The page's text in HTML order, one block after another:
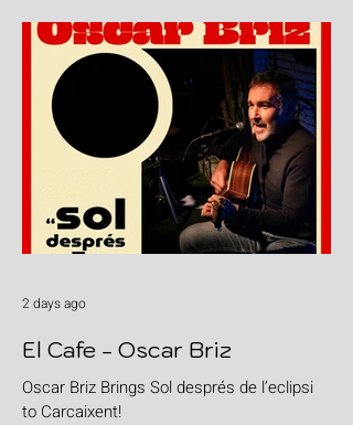
El Cafe - Oscar Briz
Oscar Briz Brings Sol després de l’eclipsi
to Carcaixent!
2 days ago